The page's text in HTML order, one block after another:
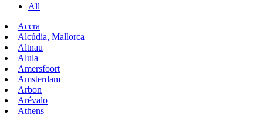
All
Accra
Alcúdia, Mallorca
Altnau
Alula
Amersfoort
Amsterdam
Arbon
Arévalo
Athens